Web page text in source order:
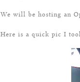
We will be hosting an
Here is a quick pic I